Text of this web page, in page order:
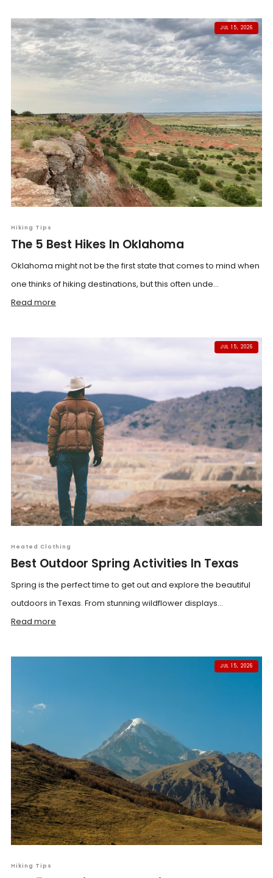
JUL 15, 2026
Hiking Tips
The 5 Best Hikes In Oklahoma
Oklahoma might not be the first state that comes to mind when
one thinks of hiking destinations, but this often unde...
Read more
JUL 15, 2026
Heated Clothing
Best Outdoor Spring Activities In Texas
Spring is the perfect time to get out and explore the beautiful
outdoors in Texas. From stunning wildflower displays...
Read more
JUL 15, 2026
Hiking Tips